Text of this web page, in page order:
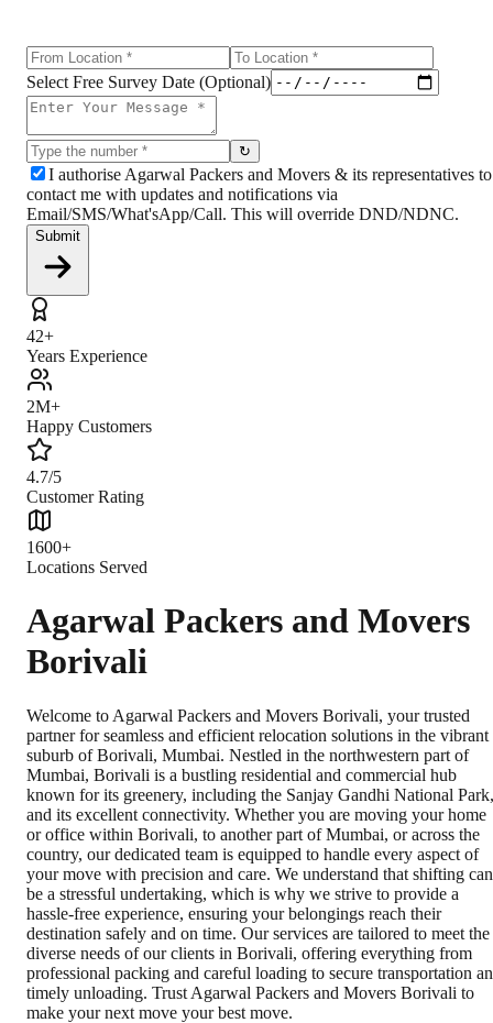
Select Free Survey Date (Optional)
↻
I authorise Agarwal Packers and Movers & its representatives to
contact me with updates and notifications via
Email/SMS/What'sApp/Call. This will override DND/NDNC.
Submit
42+
Years Experience
2M+
Happy Customers
4.7/5
Customer Rating
1600+
Locations Served
Agarwal Packers and Movers
Borivali
Welcome to Agarwal Packers and Movers Borivali, your trusted
partner for seamless and efficient relocation solutions in the vibrant
suburb of Borivali, Mumbai. Nestled in the northwestern part of
Mumbai, Borivali is a bustling residential and commercial hub
known for its greenery, including the Sanjay Gandhi National Park,
and its excellent connectivity. Whether you are moving your home
or office within Borivali, to another part of Mumbai, or across the
country, our dedicated team is equipped to handle every aspect of
your move with precision and care. We understand that shifting can
be a stressful undertaking, which is why we strive to provide a
hassle-free experience, ensuring your belongings reach their
destination safely and on time. Our services are tailored to meet the
diverse needs of our clients in Borivali, offering everything from
professional packing and careful loading to secure transportation
timely unloading. Trust Agarwal Packers and Movers Borivali to
make your next move your best move.